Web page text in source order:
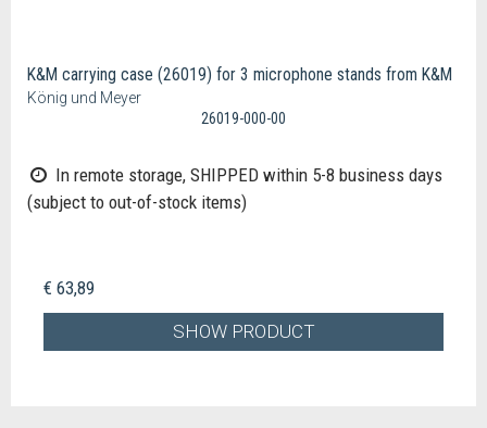
K&M carrying case (26019) for 3 microphone stands from K&M
König und Meyer
26019-000-00
In remote storage, SHIPPED within 5-8 business days
(subject to out-of-stock items)
€ 63,89
SHOW PRODUCT